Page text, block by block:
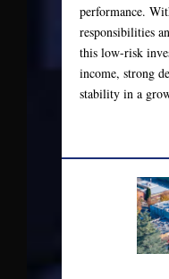
performance.
responsibilities
this low-risk
income, strong
stability in a